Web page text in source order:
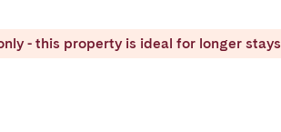
- this property is ideal for longer stays